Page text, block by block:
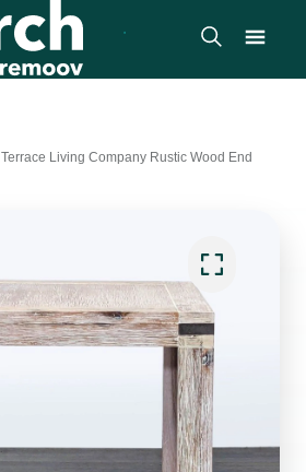
Terrace Living Company Rustic Wood End